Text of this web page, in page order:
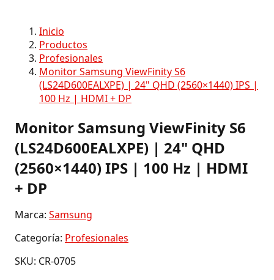
Inicio
Productos
Profesionales
Monitor Samsung ViewFinity S6
(LS24D600EALXPE) | 24" QHD (2560×1440) IPS |
100 Hz | HDMI + DP
Monitor Samsung ViewFinity S6
(LS24D600EALXPE) | 24" QHD
(2560×1440) IPS | 100 Hz | HDMI
+ DP
Marca: Samsung
Categoría: Profesionales
SKU: CR-0705